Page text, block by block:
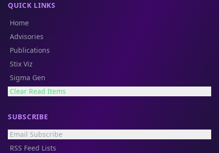
QUICK LINKS
Home
Advisories
Publications
Stix Viz
Sigma Gen
Clear Read Items
SUBSCRIBE
Email Subscribe
RSS Feed Lists